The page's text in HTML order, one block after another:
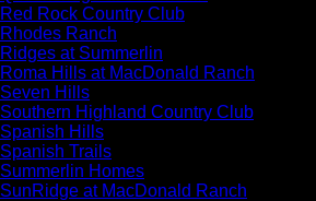
Red Rock Country Club
Rhodes Ranch
Ridges at Summerlin
Roma Hills at MacDonald Ranch
Seven Hills
Southern Highland Country Club
Spanish Hills
Spanish Trails
Summerlin Homes
SunRidge at MacDonald Ranch